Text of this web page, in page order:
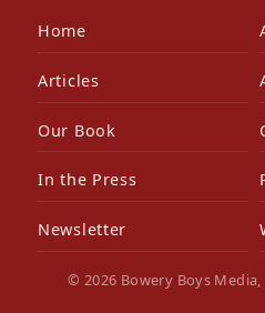
Home
Articles
Our Book
In the Press
Newsletter
© 2026 Bowery Boys